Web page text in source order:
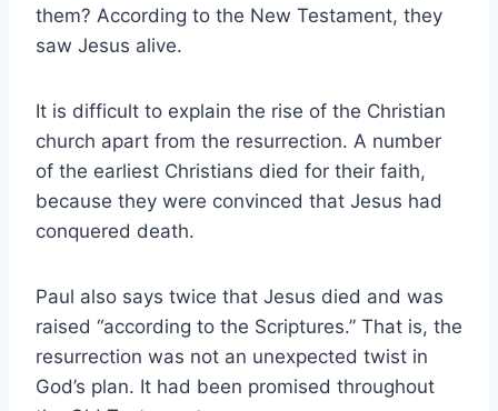
them? According to the New Testament, they
saw Jesus alive.
It is difficult to explain the rise of the Christian
church apart from the resurrection. A number
of the earliest Christians died for their faith,
because they were convinced that Jesus had
conquered death.
Paul also says twice that Jesus died and was
raised “according to the Scriptures.” That is, the
resurrection was not an unexpected twist in
God’s plan. It had been promised throughout